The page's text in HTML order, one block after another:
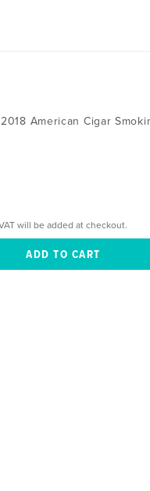
American Cigar
will be added at checkout.